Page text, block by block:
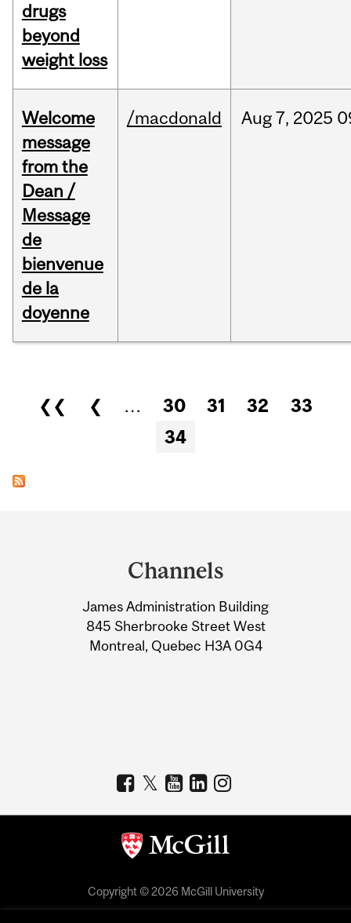
drugs
beyond
weight loss
Welcome
message
from the
Dean /
Message
de
bienvenue
de la
doyenne
/macdonald Aug7, 2025
Pages
❮❮ ❮ … 30 31 32
33
34
Information
Channels
James Administration Building
845 Sherbrooke Street West
Montreal, Quebec H3A 0G4
Copyright © 2026 McGill University